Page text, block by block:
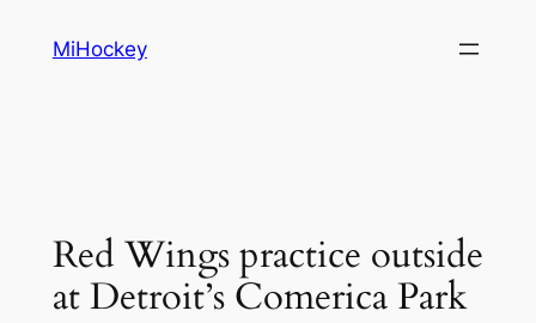
MiHockey
Red Wings practice outside
at Detroit’s Comerica Park